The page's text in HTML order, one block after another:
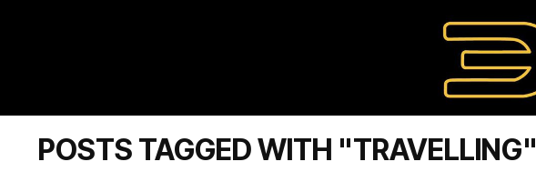
POSTS TAGGED WITH "TRAVELLING"